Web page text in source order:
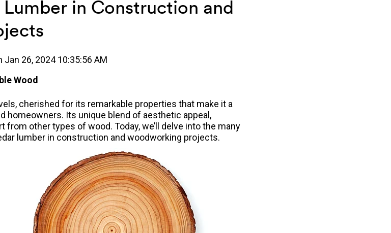
in Construction and
Jan 26, 2024 10:35:56 AM
Wood
cherished for its remarkable properties that make it a
homeowners. Its unique blend of aesthetic appeal,
from other types of wood. Today, we’ll delve into the many
lumber in construction and woodworking projects.